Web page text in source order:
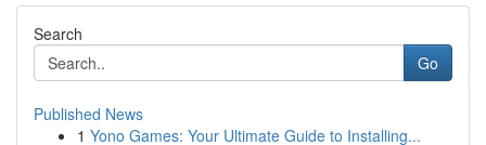
Search
Go
Published News
1 Yono Games: Your Ultimate Guide to Installing...